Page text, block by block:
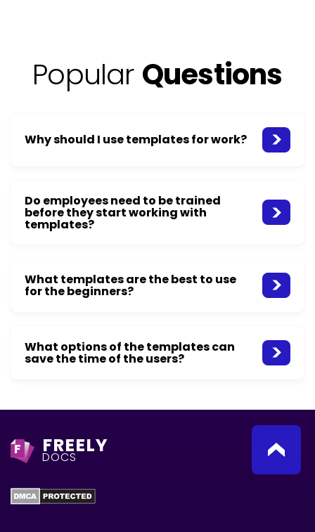
Popular Questions
Why should I use templates for work?
Do employees need to be trained
before they start working with
templates?
What templates are the best to use
for the beginners?
What options of the templates can
save the time of the users?
F FREELY
DOCS